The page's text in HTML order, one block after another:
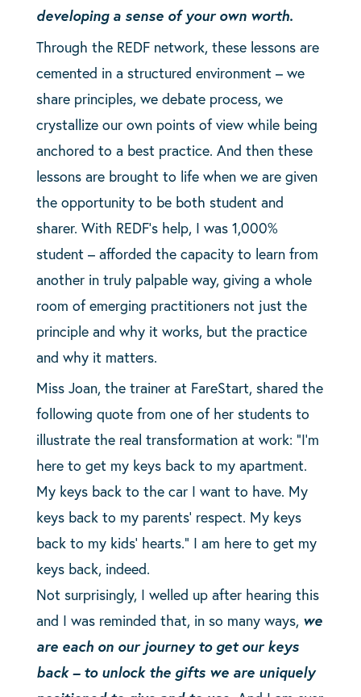
developing a sense of your own worth.
Through the REDF network, these lessons are
cemented in a structured environment – we
share principles, we debate process, we
crystallize our own points of view while being
anchored to a best practice. And then these
lessons are brought to life when we are given
the opportunity to be both student and
sharer. With REDF’s help, I was 1,000%
student – afforded the capacity to learn from
another in truly palpable way, giving a whole
room of emerging practitioners not just the
principle and why it works, but the practice
and why it matters.
Miss Joan, the trainer at FareStart, shared the
following quote from one of her students to
illustrate the real transformation at work: “I’m
here to get my keys back to my apartment.
My keys back to the car I want to have. My
keys back to my parents’ respect. My keys
back to my kids’ hearts.” I am here to get my
keys back, indeed.
Not surprisingly, I welled up after hearing this
and I was reminded that, in so many ways, we
are each on our journey to get our keys
back – to unlock the gifts we are uniquely